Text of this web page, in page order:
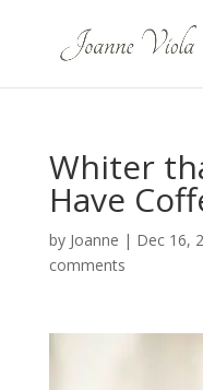
Whiter
Have
by Joanne | Dec 16,
comments